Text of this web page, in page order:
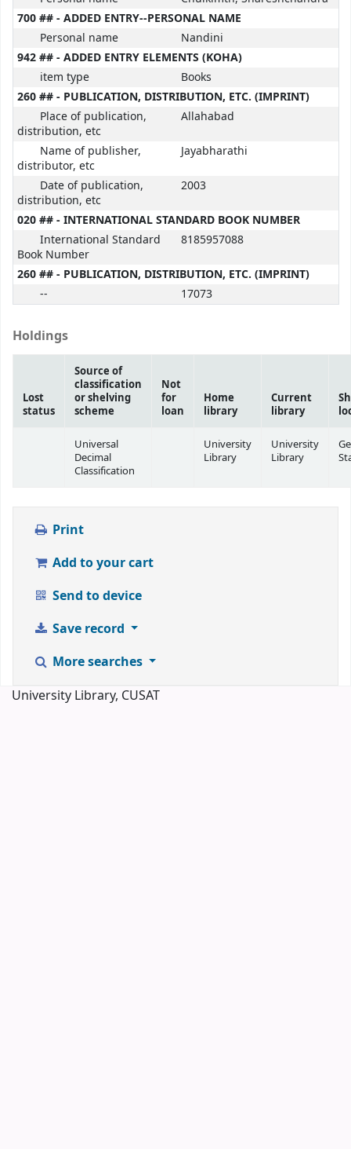
700 ## - ADDED ENTRY--PERSONAL NAME
Personal name
Nandini
942 ## - ADDED ENTRY ELEMENTS (KOHA)
item type
Books
260 ## - PUBLICATION, DISTRIBUTION, ETC. (IMPRINT)
Place of publication,
distribution, etc
Allahabad
Name of publisher,
distributor, etc
Jayabharathi
Date of publication,
distribution, etc
2003
020 ## - INTERNATIONAL STANDARD BOOK NUMBER
International Standard
Book Number
8185957088
260 ## - PUBLICATION, DISTRIBUTION, ETC. (IMPRINT)
--
17073
Holdings
Lost
status
Source of
classification
or shelving
scheme
Not
for
loan
Home
library
Current
library
Universal
Decimal
Classification
University
Library
University
Library
Print
Add to your cart
Send to device
Save record
More searches
University Library, CUSAT